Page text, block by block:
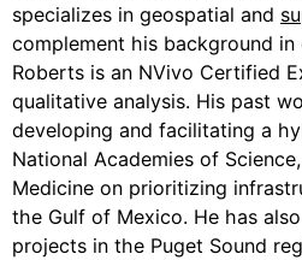
specializes in geospatial and
complement his background
Roberts is an NVivo Certified
qualitative analysis. His past
developing and facilitating a
National Academies of
Medicine on prioritizing
the Gulf of Mexico. He has
projects in the Puget Sound